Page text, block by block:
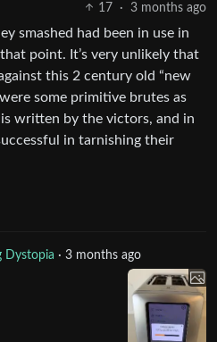
17 · 3 months ago
smashed had been in use in
point. It’s very unlikely that
this 2 century old “new
some primitive brutes as
written by the victors, and in
in tarnishing their
Dystopia · 3 months ago